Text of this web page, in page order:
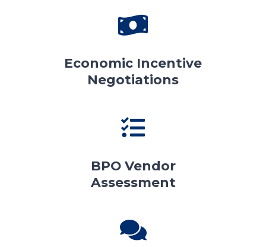
Economic Incentive
Negotiations
BPO Vendor
Assessment